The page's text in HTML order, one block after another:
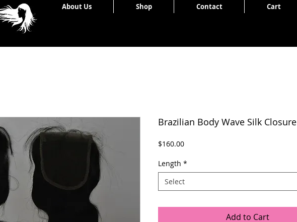
About Us Shop Contact Cart
Brazilian Body Wave Silk Closure
$160.00Price
Length *
Select
Add to Cart